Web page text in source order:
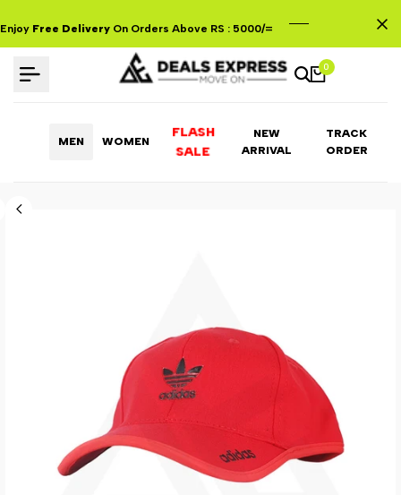
Enjoy Free Delivery On Orders Above RS : 5000/=
0
MEN WOMEN
FLASH
SALE
NEW
ARRIVAL
TRACK
ORDER
to
content